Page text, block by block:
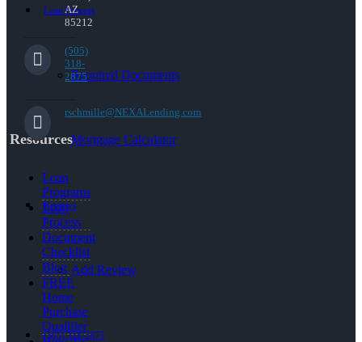
Loan Process
Required Documents
Mortgage Calculator
Reviews
Add Review
(505) 318-2875
AZ
85212
(505)
318-
2875
rschmille@NEXALending.com
Resources
Loan
Programs
Loan
Process
Document
Checklist
Blog
FREE
Home
Purchase
Qualifier